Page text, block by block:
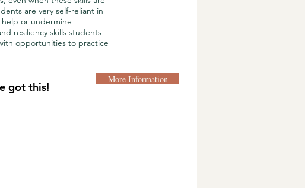
are very self-reliant in
help or undermine
resiliency skills students
opportunities to practice
got this!
More Information